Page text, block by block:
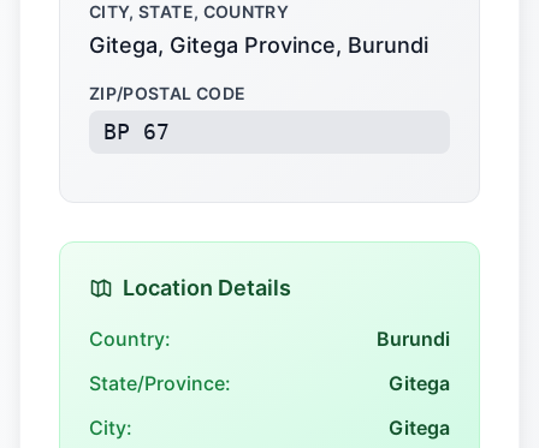
CITY, STATE, COUNTRY
Gitega, Gitega Province, Burundi
ZIP/POSTAL CODE
BP 67
Location Details
Country:
Burundi
State/Province:
Gitega
City:
Gitega